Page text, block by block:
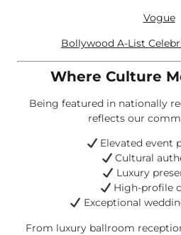
Vogue
Bollywood A-List
Where Culture
Being featured in nationally
reflects our
Elevated event
Cultural
Luxury
High-profile
Exceptional
From luxury ballroom